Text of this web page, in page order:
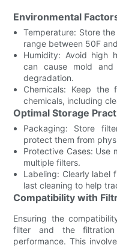
Environmental
Temperature: Store
range between 50F
Humidity: Avoid high
can cause mold
degradation.
Chemicals: Keep
chemicals, including
Optimal Storage
Packaging: Store
protect them from
Protective Cases: Use
multiple filters.
Labeling: Clearly label
last cleaning to help
Compatibility with
Ensuring the
filter and the
performance. This